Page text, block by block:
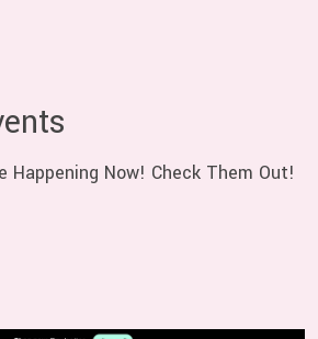
Happening Now! Check Them Out!